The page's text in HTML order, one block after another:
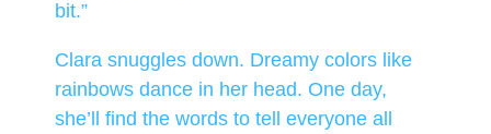
bit.”
Clara snuggles down. Dreamy colors like
rainbows dance in her head. One day,
she’ll find the words to tell everyone all